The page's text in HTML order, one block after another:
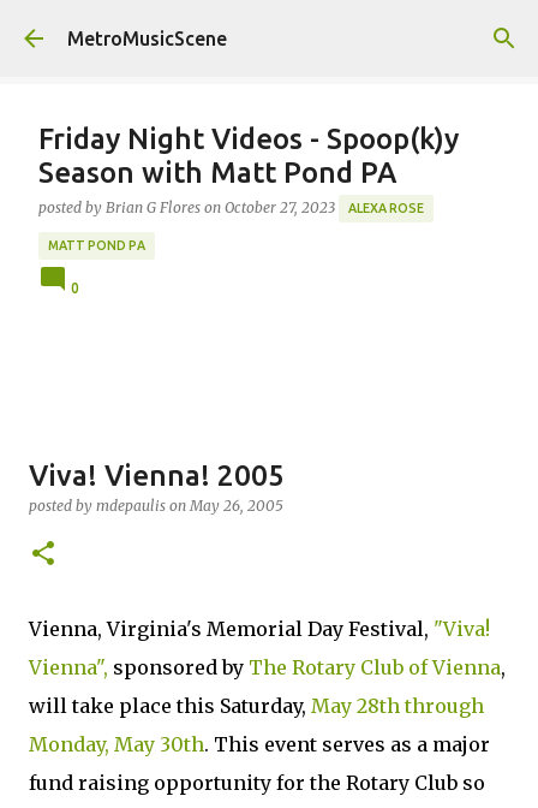
Skip to main content
MetroMusicScene
Friday Night Videos - Spoop(k)y
Season with Matt Pond PA
posted by Brian G Flores on October 27, 2023 ALEXA ROSE
MATT POND PA
0
Viva! Vienna! 2005
posted by mdepaulis onMay 26, 2005
Vienna, Virginia's Memorial Day Festival, "Viva!
Vienna", sponsored by The Rotary Club of Vienna,
will take place this Saturday, May 28th through
Monday, May 30th. This event serves as a major
fund raising opportunity for the Rotary Club so